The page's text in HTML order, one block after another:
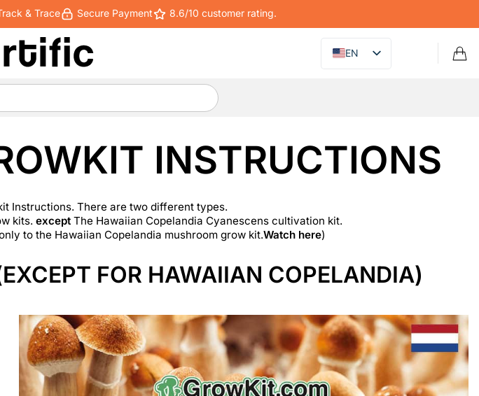
& Trace Secure Payment 8.6/10 customer rating.
EN
INSTRUCTIONS
Instructions. There are two different types.
kits. except The Hawaiian Copelandia Cyanescens cultivation kit.
to the Hawaiian Copelandia mushroom grow kit.Watch here)
FOR HAWAIIAN COPELANDIA)